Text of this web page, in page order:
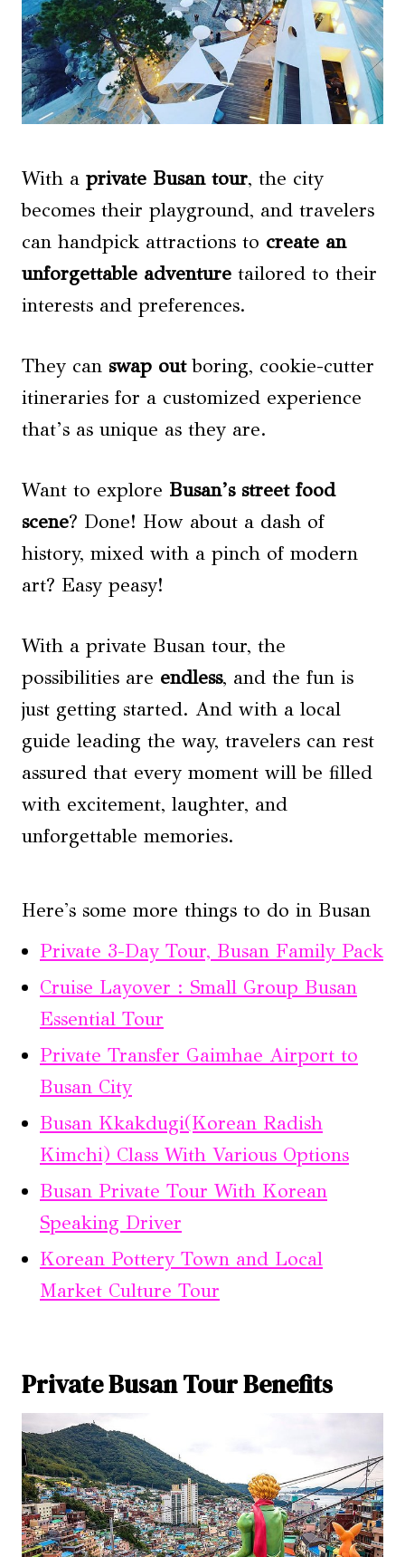
With a private Busan tour, the city
becomes their playground, and travelers
can handpick attractions to create an
unforgettable adventure tailored to their
interests and preferences.
They can swap outboring, cookie-cutter
itineraries for a customized experience
that’s as unique as they are.
Want to explore Busan’s street food
scene? Done! How about a dash of
history, mixed with a pinch of modern
art? Easy peasy!
With a private Busan tour, the
possibilities are endless, and the fun is
just getting started. And with a local
guide leading the way, travelers can rest
assured that every moment will be filled
with excitement, laughter, and
unforgettable memories.
Here's some more things to do in Busan
Private 3-Day Tour, Busan Family Pack
Cruise Layover : Small Group Busan
Essential Tour
Private Transfer Gaimhae Airport to
Busan City
Busan Kkakdugi(Korean Radish
Kimchi) Class With Various Options
Busan Private Tour With Korean
Speaking Driver
Korean Pottery Town and Local
Market Culture Tour
Private Busan Tour Benefits